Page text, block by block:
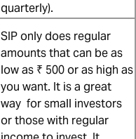
quarterly).
SIP only does regular
amounts that can be as
low as ₹ 500 or as high as
you want. It is a great
way for small investors
or those with regular